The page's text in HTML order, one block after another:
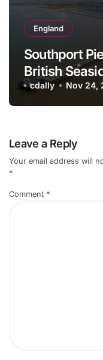
England
Southport
British
cdally Nov 24,
Leave a Reply
Your email address will
*
Comment *